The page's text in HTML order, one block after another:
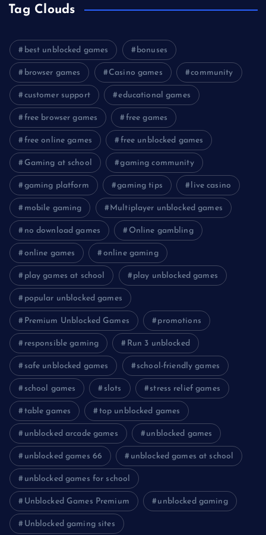
Tag Clouds
best unblocked games bonuses
browser games Casino games community
customer support educational games
free browser games free games
free online games free unblocked games
Gaming at school gaming community
gaming platform gaming tips live casino
mobile gaming Multiplayer unblocked games
no download games Online gambling
online games online gaming
play games at school play unblocked games
popular unblocked games
Premium Unblocked Games promotions
responsible gaming Run 3 unblocked
safe unblocked games school-friendly games
school games slots stress relief games
table games top unblocked games
unblocked arcade games unblocked games
unblocked games 66 unblocked games at school
unblocked games for school
Unblocked Games Premium unblocked gaming
Unblocked gaming sites